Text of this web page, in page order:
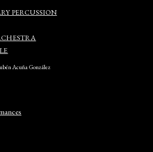
PERCUSSION
Acuña González